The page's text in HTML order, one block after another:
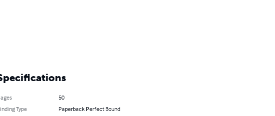
50
Type
Paperback Perfect Bound